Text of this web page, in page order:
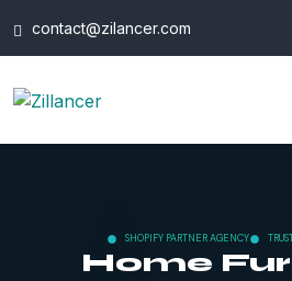
contact@zilancer.com
SHOPIFY PARTNER AGENCY
Home